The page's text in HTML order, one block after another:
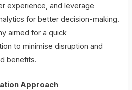
experience, and leverage
for better decision-making.
aimed for a quick
to minimise disruption and
benefits.
Approach